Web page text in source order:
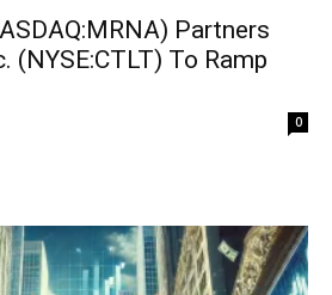
Partners
(NYSE:CTLT) To Ramp
0